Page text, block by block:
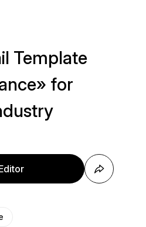
Template
for